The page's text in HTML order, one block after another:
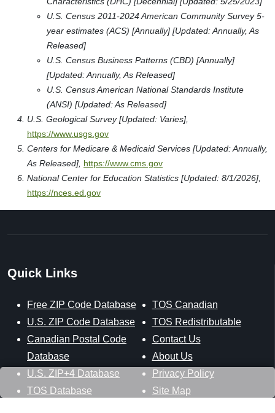
U.S. Census 2011-2024 American Community Survey 5-
year estimates (ACS) [Annually] [Updated: Annually, As
Released]
U.S. Census Business Patterns (CBD) [Annually]
[Updated: Annually, As Released]
U.S. Census American National Standards Institute
(ANSI) [Updated: As Released]
U.S. Geological Survey [Updated: Varies],
https://www.usgs.gov
Centers for Medicare & Medicaid Services [Updated: Annually,
As Released], https://www.cms.gov
National Center for Education Statistics [Updated: 8/1/2026],
https://nces.ed.gov
Quick Links
Free ZIP Code Database
U.S. ZIP Code Database
Canadian Postal Code
Database
U.S. ZIP+4 Database
TOS Database
TOS Canadian
TOS Redistributable
Contact Us
About Us
Privacy Policy
Site Map